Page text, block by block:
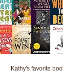
Kathy's favorite